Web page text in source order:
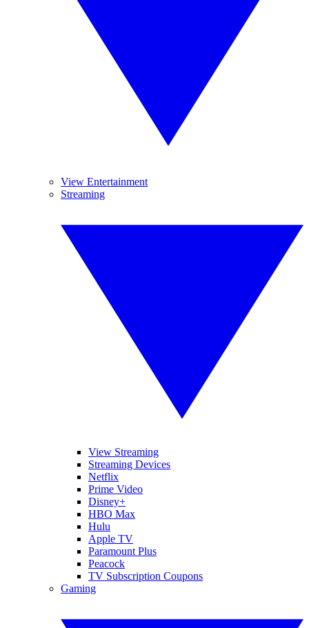
View Entertainment
Streaming
View Streaming
Streaming Devices
Netflix
Prime Video
Disney+
HBO Max
Hulu
Apple TV
Paramount Plus
Peacock
TV Subscription Coupons
Gaming